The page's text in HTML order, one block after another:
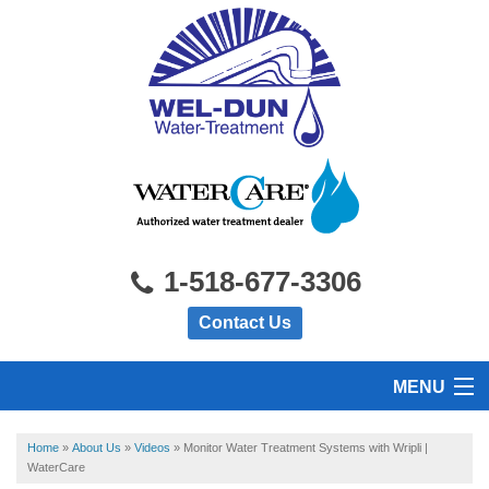
1-518-677-3306
Contact Us
MENU
HOME
Home » About Us » Videos » Monitor Water Treatment Systems with Wripli |
WaterCare